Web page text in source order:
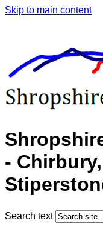
Skip to main content
-
Search text